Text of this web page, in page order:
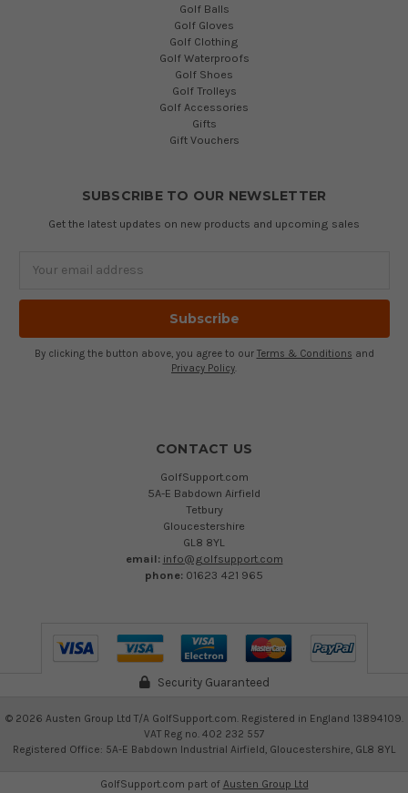
Golf Balls
Golf Gloves
Golf Clothing
Golf Waterproofs
Golf Shoes
Golf Trolleys
Golf Accessories
Gifts
Gift Vouchers
SUBSCRIBE TO OUR NEWSLETTER
Get the latest updates on new products and upcoming sales
By clicking the button above, you agree to our Terms & Conditions and
Privacy Policy.
CONTACT US
GolfSupport.com
5A-E Babdown Airfield
Tetbury
Gloucestershire
GL8 8YL
email: info@golfsupport.com
phone: 01623 421 965
Security Guaranteed
© 2026 Austen Group Ltd T/A GolfSupport.com. Registered in England 13894109.
VAT Reg no. 402 232 557
Registered Office: 5A-E Babdown Industrial Airfield, Gloucestershire, GL8 8YL
GolfSupport.com part of Austen Group Ltd